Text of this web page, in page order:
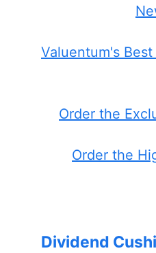
Valuentum's
Order the
Order the
Dividend